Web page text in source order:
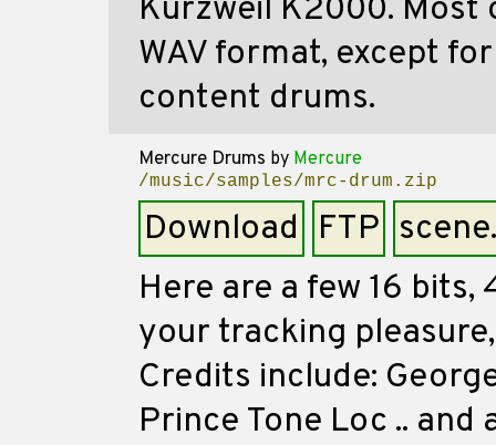
Kurzweil K2000. Most
WAV format, except
content drums.
Mercure Drums by Mercure
/music/samples/mrc-drum.zip
Download FTP
Here are a few 16
your tracking
Credits include:
Prince Tone Loc .. and